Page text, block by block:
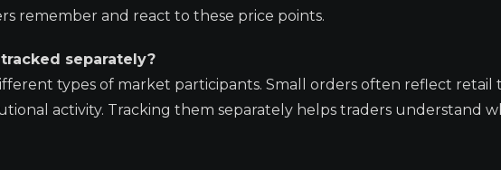
remember and react to these price points.
separately?
types of market participants. Small orders often reflect retail
activity. Tracking them separately helps traders understand